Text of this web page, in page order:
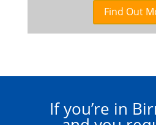
Find Out
If you’re in